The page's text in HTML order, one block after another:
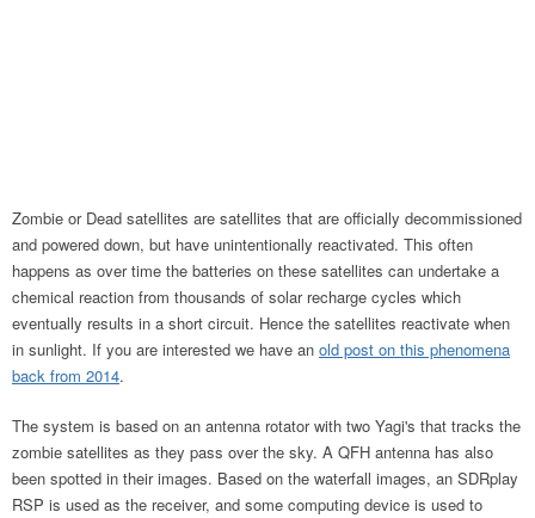
Zombie or Dead satellites are satellites that are officially decommissioned
and powered down, but have unintentionally reactivated. This often
happens as over time the batteries on these satellites can undertake a
chemical reaction from thousands of solar recharge cycles which
eventually results in a short circuit. Hence the satellites reactivate when
in sunlight. If you are interested we have an old post on this phenomena
back from 2014.
The system is based on an antenna rotator with two Yagi's that tracks the
zombie satellites as they pass over the sky. A QFH antenna has also
been spotted in their images. Based on the waterfall images, an SDRplay
RSP is used as the receiver, and some computing device is used to